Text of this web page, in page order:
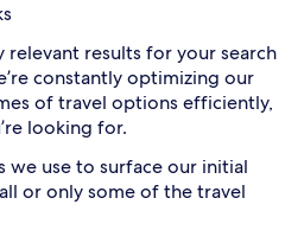
relevant results for your search
constantly optimizing our
of travel options efficiently,
looking for.
we use to surface our initial
or only some of the travel